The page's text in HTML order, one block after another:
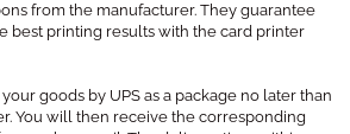
from the manufacturer. They guarantee
best printing results with the card printer
goods by UPS as a package no later than
You will then receive the corresponding